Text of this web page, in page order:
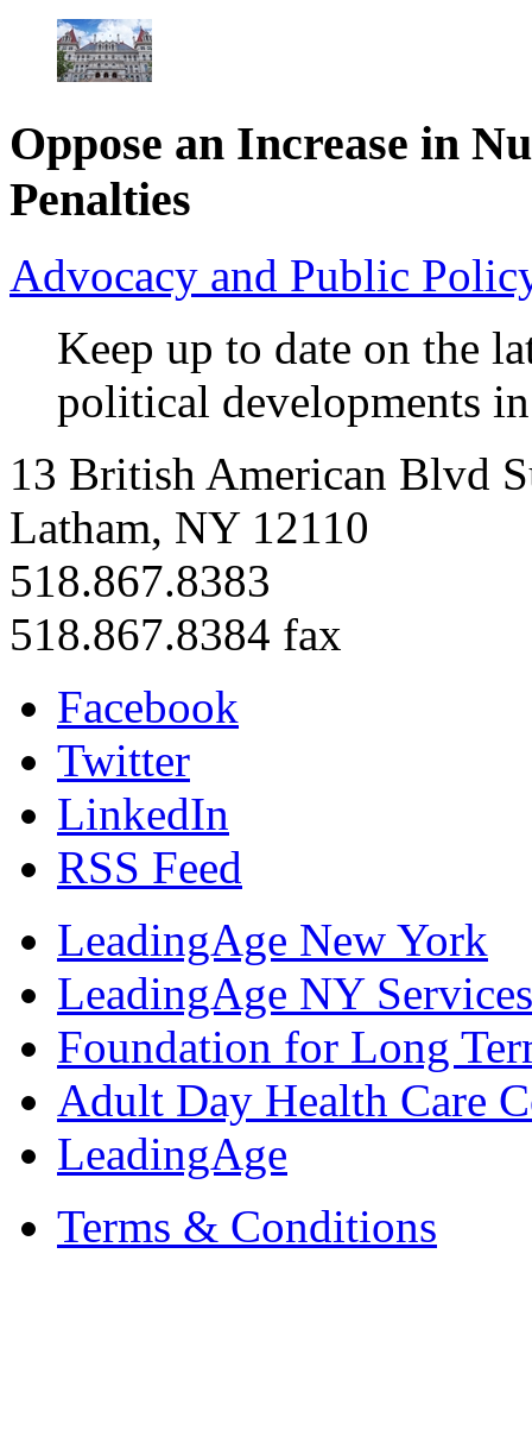
Oppose an Increase in
Penalties
Advocacy and Public
Keep up to date on the
political developments
13 British American Blvd
Latham, NY 12110
518.867.8383
518.867.8384 fax
Facebook
Twitter
LinkedIn
RSS Feed
LeadingAge New York
LeadingAge NY
Foundation for Long
Adult Day Health Care
LeadingAge
Terms & Conditions